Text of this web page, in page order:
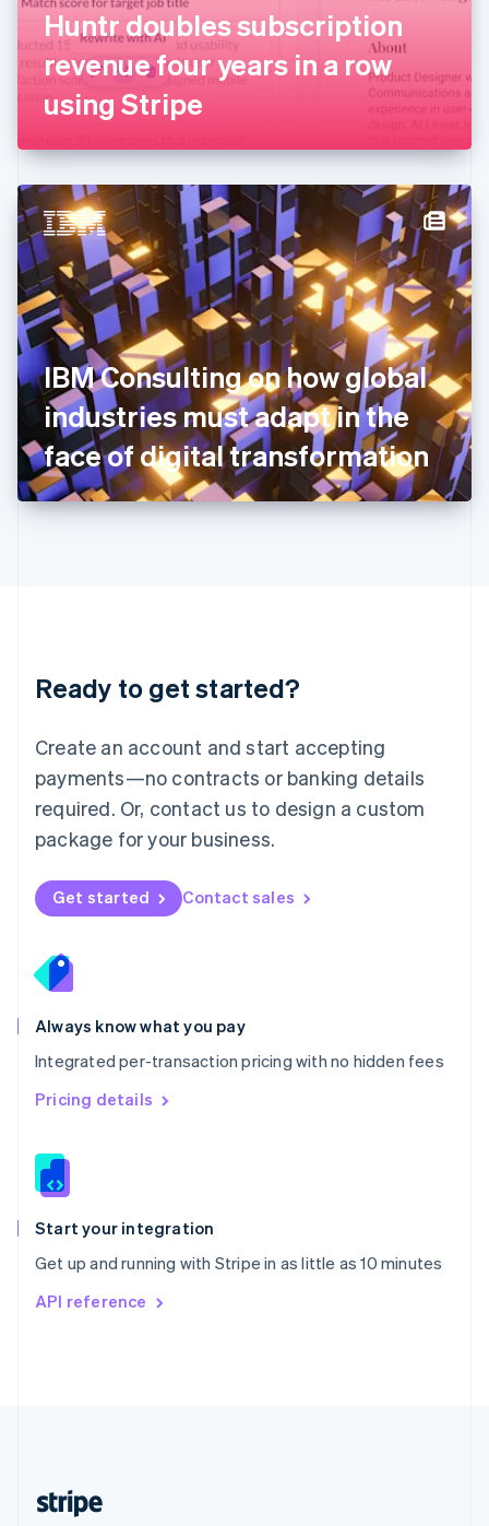
Huntr doubles subscription
revenue four years in a row
using Stripe
IBM Consulting on how global
industries must adapt in the
face of digital transformation
Ready to get started?
Create an account and start accepting
payments—no contracts or banking details
required. Or, contact us to design a custom
package for your business.
Get started Contact sales
Always know what you pay
Integrated per-transaction pricing with no hidden fees
Pricing details
Start your integration
Get up and running with Stripe in as little as 10 minutes
API reference
France
FrançaisEnglish
Germany
DeutschEnglish
Gibraltar
English
English
Hong Kong SAR, China
English 简体中文
Hungary
English
India
English
Ireland
English
Italy
ItalianoEnglish
Japan
日本語English
Latvia
English
Liechtenstein
DeutschEnglish
English 简体中文
Mexico
EspañolEnglish
Netherlands
Nederlands English
New Zealand
Norway
English
English
Portugal
Português
Romania
English
Singapore
English 简体中文
Slovakia
Slovenia
Spain
EspañolEnglish
Svenska English
DeutschFrançais